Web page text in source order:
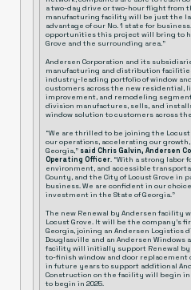
a two-day drive or two-hour flight from
manufacturing facility will be just the
advantage of our No. 1 state for
opportunities this project will bring to
Grove and the surrounding area.”
Andersen Corporation and its
manufacturing and distribution
industry-leading portfolio of window
customers across the new residential,
improvement, and remodeling
division manufactures, sells, and
window solution to customers across
“We are thrilled to be joining the
our operations, accelerating our
Georgia,” said Chris Galvin, Andersen
Operating Officer. “With a strong labor
environment, and accessible
County, and the City of Locust Grove in
business. We are confident in our
investment in the State of Georgia.”
The new Renewal by Andersen facility
Locust Grove. It will be the company’s
Georgia, joining an Andersen Logistics
Douglasville and an Andersen Windows
facility will initially support Renewal by
to-finish window and door replacement
in future years to support additional
Construction on the facility will begin
to begin in 2025.